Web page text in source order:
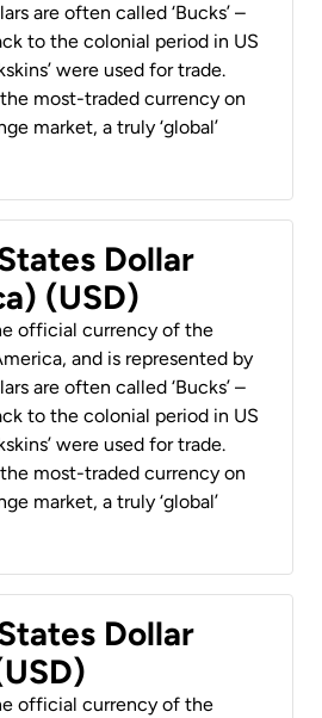
are often called ‘Bucks’ –
to the colonial period in US
were used for trade.
most-traded currency on
market, a truly ‘global’
Dollar
(USD)
official currency of the
and is represented by
are often called ‘Bucks’ –
to the colonial period in US
were used for trade.
most-traded currency on
market, a truly ‘global’
Dollar
official currency of the